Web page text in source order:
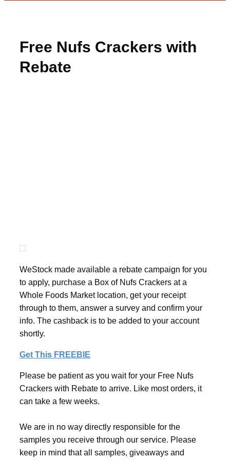
Free Nufs Crackers with
Rebate
WeStock made available a rebate campaign for you
to apply, purchase a Box of Nufs Crackers at a
Whole Foods Market location, get your receipt
through to them, answer a survey and confirm your
info. The cashback is to be added to your account
shortly.
Get This FREEBIE
Please be patient as you wait for your Free Nufs
Crackers with Rebate to arrive. Like most orders, it
can take a few weeks.
We are in no way directly responsible for the
samples you receive through our service. Please
keep in mind that all samples, giveaways and